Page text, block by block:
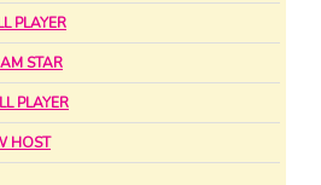
PLAYER
STAR
PLAYER
HOST